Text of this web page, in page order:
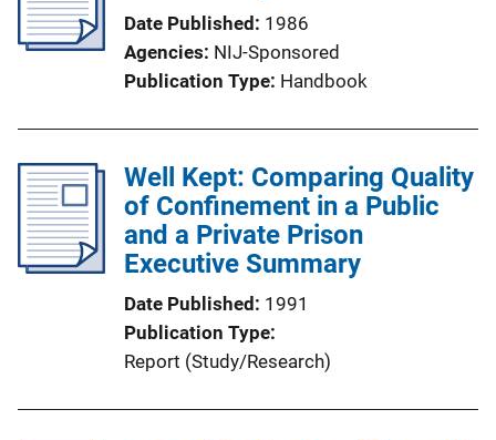
Date Published 1986
Agencies NIJ-Sponsored
Publication Type Handbook
Well Kept: Comparing Quality
of Confinement in a Public
and a Private Prison
Executive Summary
Date Published 1991
Publication Type
Report (Study/Research)